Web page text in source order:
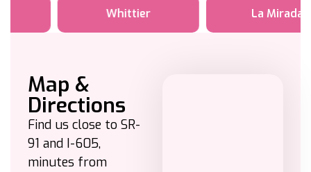
Whittier La Mirada
Map &
Directions
Find us close to SR-
91 and I-605,
minutes from